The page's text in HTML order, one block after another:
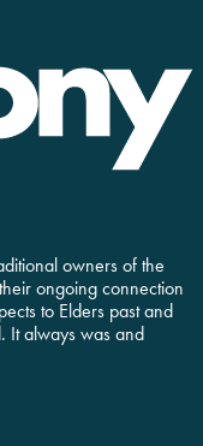
owners of the
ongoing connection
to Elders past and
It always was and